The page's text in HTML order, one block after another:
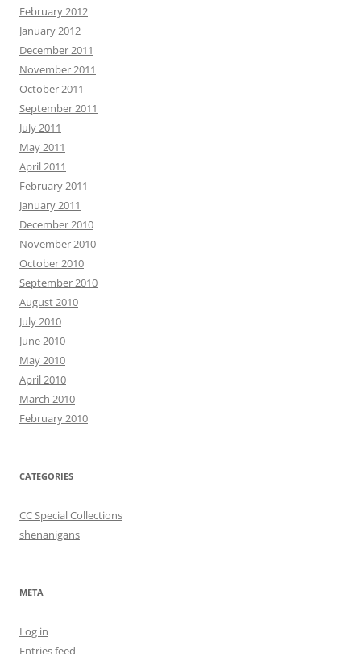
February 2012
January 2012
December 2011
November 2011
October 2011
September 2011
July 2011
May 2011
April 2011
February 2011
January 2011
December 2010
November 2010
October 2010
September 2010
August 2010
July 2010
June 2010
May 2010
April 2010
March 2010
February 2010
CATEGORIES
CC Special Collections
shenanigans
META
Log in
Entries feed